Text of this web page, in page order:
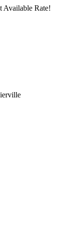
Available Rate!